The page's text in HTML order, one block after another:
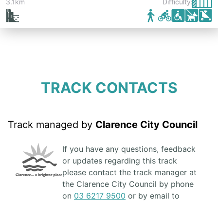
3.1km
Difficulty:
TRACK CONTACTS
Track managed by Clarence City Council
If you have any questions, feedback
or updates regarding this track
please contact the track manager at
the Clarence City Council by phone
on 03 6217 9500 or by email to